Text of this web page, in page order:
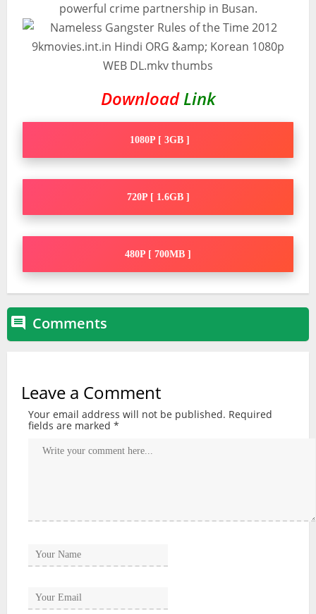
powerful crime partnership in Busan.
DownloadLink
1080P [ 3GB ]
720P [ 1.6GB ]
480P [ 700MB ]
 Comments
Leave a Comment
Your email address will not be published. Required
fields are marked *